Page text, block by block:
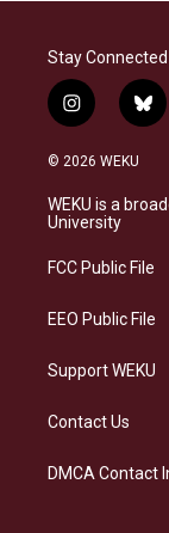
Stay Connected
i
n
s
a
g
a
b
l
s
k
© 2026 WEKU
WEKU is a
University
FCC Public File
EEO Public File
Support WEKU
Contact Us
DMCA Contact